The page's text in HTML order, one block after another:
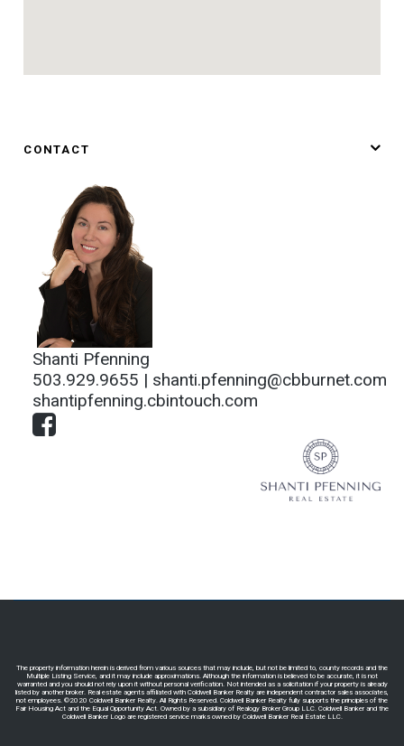
CONTACT
Shanti Pfenning
503.929.9655 | shanti.pfenning@cbburnet.com
shantipfenning.cbintouch.com
The property information herein is derived from various sources that may include, but not be limited to, county records and the
Multiple Listing Service, and it may include approximations. Although the information is believed to be accurate, it is not
warranted and you should not rely upon it without personal verification. Not intended as a solicitation if your property is already
listed by another broker. Real estate agents affiliated with Coldwell Banker Realty are independent contractor sales associates,
not employees. ©2020 Coldwell Banker Realty. All Rights Reserved. Coldwell Banker Realty fully supports the principles of the
Fair Housing Act and the Equal Opportunity Act. Owned by a subsidiary of Realogy Broker Group LLC. Coldwell Banker and the
Coldwell Banker Logo are registered service marks owned by Coldwell Banker Real Estate LLC.